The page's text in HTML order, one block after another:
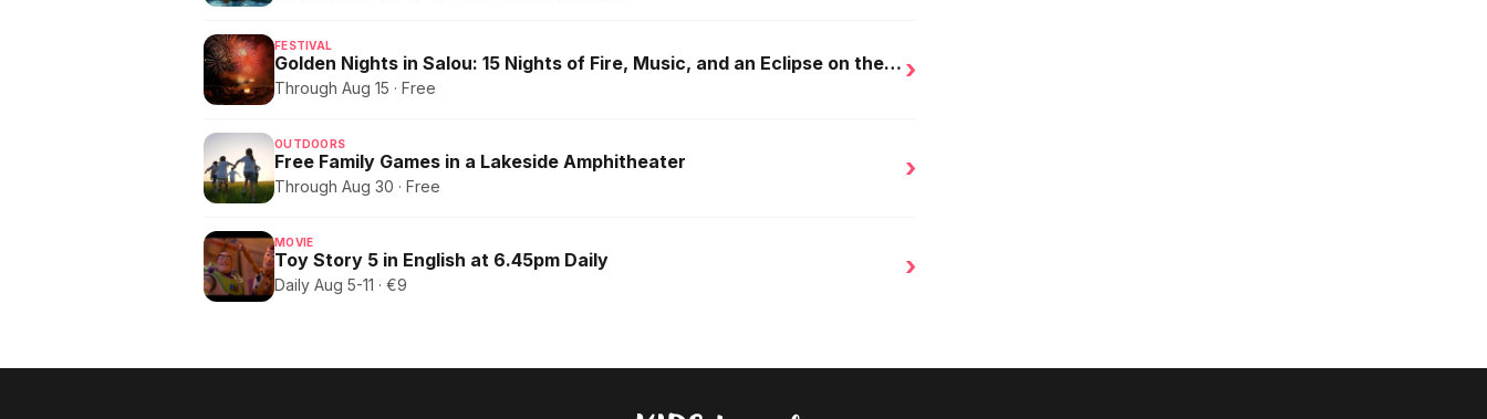
FESTIVAL
Golden Nights in Salou: 15 Nights of Fire, Music, and an Eclipse on the Beach
Through Aug 15 · Free
›
OUTDOORS
Free Family Games in a Lakeside Amphitheater
Through Aug 30 · Free
›
MOVIE
Toy Story 5 in English at 6.45pm Daily
Daily Aug 5-11 · €9
›